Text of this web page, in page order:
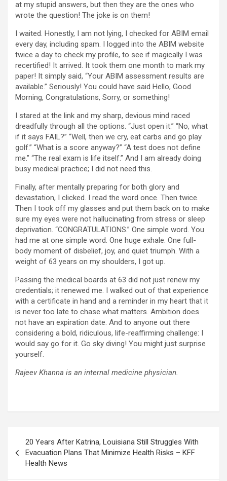
at my stupid answers, but then they are the ones who
wrote the question! The joke is on them!
I waited. Honestly, I am not lying, I checked for ABIM email
every day, including spam. I logged into the ABIM website
twice a day to check my profile, to see if magically I was
recertified! It arrived. It took them one month to mark my
paper! It simply said, “Your ABIM assessment results are
available.” Seriously! You could have said Hello, Good
Morning, Congratulations, Sorry, or something!
I stared at the link and my sharp, devious mind raced
dreadfully through all the options. “Just open it.” “No, what
if it says FAIL?” “Well, then we cry, eat carbs and go play
golf.” “What is a score anyway?” “A test does not define
me.” “The real exam is life itself.” And I am already doing
busy medical practice; I did not need this.
Finally, after mentally preparing for both glory and
devastation, I clicked. I read the word once. Then twice.
Then I took off my glasses and put them back on to make
sure my eyes were not hallucinating from stress or sleep
deprivation. “CONGRATULATIONS.” One simple word. You
had me at one simple word. One huge exhale. One full-
body moment of disbelief, joy, and quiet triumph. With a
weight of 63 years on my shoulders, I got up.
Passing the medical boards at 63 did not just renew my
credentials; it renewed me. I walked out of that experience
with a certificate in hand and a reminder in my heart that it
is never too late to chase what matters. Ambition does
not have an expiration date. And to anyone out there
considering a bold, ridiculous, life-reaffirming challenge: I
would say go for it. Go sky diving! You might just surprise
yourself.
Rajeev Khanna is an internal medicine physician.
navigation
20 Years After Katrina, Louisiana Still Struggles With
Evacuation Plans That Minimize Health Risks – KFF
Health News